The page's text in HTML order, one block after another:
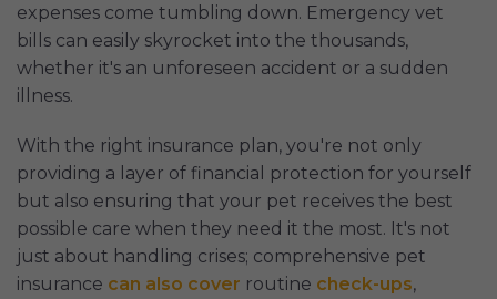
expenses come tumbling down. Emergency vet
bills can easily skyrocket into the thousands,
whether it's an unforeseen accident or a sudden
illness.
With the right insurance plan, you're not only
providing a layer of financial protection for yourself
but also ensuring that your pet receives the best
possible care when they need it the most. It's not
just about handling crises; comprehensive pet
insurance can also cover routine check-ups,